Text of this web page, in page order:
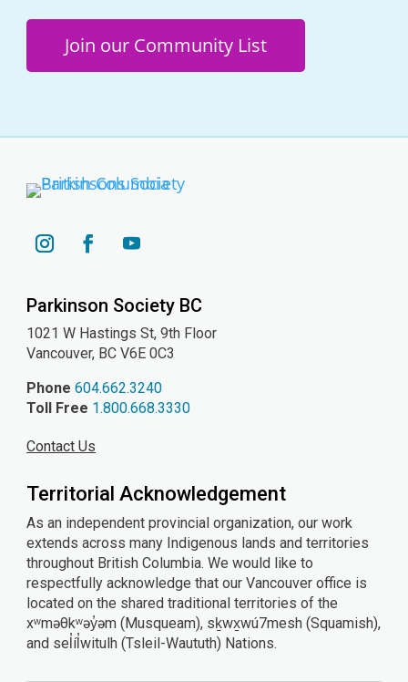
Join our Community List
Parkinson Society BC
1021 W Hastings St, 9th Floor
Vancouver, BC V6E 0C3
Phone 604.662.3240
Toll Free 1.800.668.3330
Contact Us
Territorial Acknowledgement
As an independent provincial organization, our work
extends across many Indigenous lands and territories
throughout British Columbia. We would like to
respectfully acknowledge that our Vancouver office is
located on the shared traditional territories of the
xʷməθkʷəy̓əm (Musqueam), sḵwx̱wú7mesh (Squamish),
and sel̓íl̓witulh (Tsleil-Waututh) Nations.